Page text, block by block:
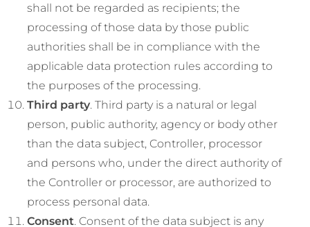
shall not be regarded as recipients; the
processing of those data by those public
authorities shall be in compliance with the
applicable data protection rules according to
the purposes of the processing.
Third party. Third party is a natural or legal
person, public authority, agency or body other
than the data subject, Controller, processor
and persons who, under the direct authority of
the Controller or processor, are authorized to
process personal data.
Consent. Consent of the data subject is any